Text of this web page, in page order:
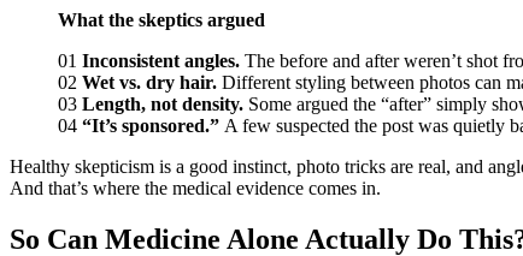
What the skeptics argued
01 Inconsistent angles. The before and after weren’t shot
02 Wet vs. dry hair. Different styling between photos can
03 Length, not density. Some argued the “after” simply
04 “It’s sponsored.” A few suspected the post was quietly
Healthy skepticism is a good instinct, photo tricks are real, and
And that’s where the medical evidence comes in.
So Can Medicine Alone Actually Do